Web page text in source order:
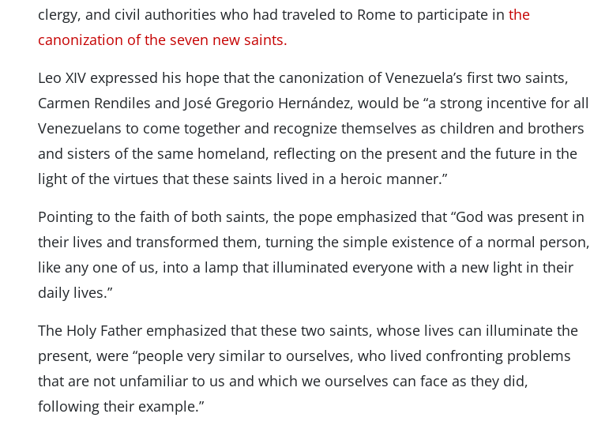
clergy, and civil authorities who had traveled to Rome to participate in the
canonization of the seven new saints.
Leo XIV expressed his hope that the canonization of Venezuela’s first two saints,
Carmen Rendiles and José Gregorio Hernández, would be “a strong incentive for all
Venezuelans to come together and recognize themselves as children and brothers
and sisters of the same homeland, reflecting on the present and the future in the
light of the virtues that these saints lived in a heroic manner.”
Pointing to the faith of both saints, the pope emphasized that “God was present in
their lives and transformed them, turning the simple existence of a normal person,
like any one of us, into a lamp that illuminated everyone with a new light in their
daily lives.”
The Holy Father emphasized that these two saints, whose lives can illuminate the
present, were “people very similar to ourselves, who lived confronting problems
that are not unfamiliar to us and which we ourselves can face as they did,
following their example.”